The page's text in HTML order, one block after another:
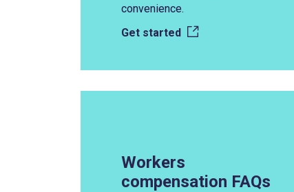
convenience.
Get started
Workers
compensation FAQs